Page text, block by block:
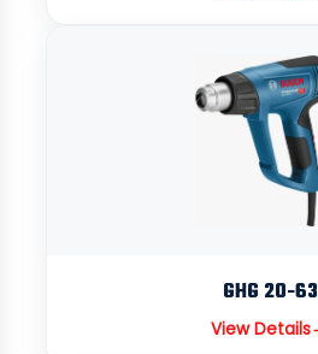
GHG 20-63
View Details